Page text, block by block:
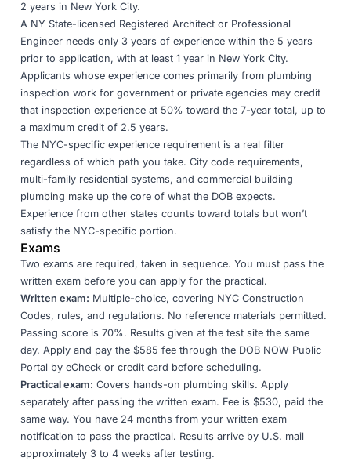
2 years in New York City.
A NY State-licensed Registered Architect or Professional
Engineer needs only 3 years of experience within the 5 years
prior to application, with at least 1 year in New York City.
Applicants whose experience comes primarily from plumbing
inspection work for government or private agencies may credit
that inspection experience at 50% toward the 7-year total, up to
a maximum credit of 2.5 years.
The NYC-specific experience requirement is a real filter
regardless of which path you take. City code requirements,
multi-family residential systems, and commercial building
plumbing make up the core of what the DOB expects.
Experience from other states counts toward totals but won’t
satisfy the NYC-specific portion.
Exams
Two exams are required, taken in sequence. You must pass the
written exam before you can apply for the practical.
Written exam: Multiple-choice, covering NYC Construction
Codes, rules, and regulations. No reference materials permitted.
Passing score is 70%. Results given at the test site the same
day. Apply and pay the $585 fee through the DOB NOW Public
Portal by eCheck or credit card before scheduling.
Practical exam: Covers hands-on plumbing skills. Apply
separately after passing the written exam. Fee is $530, paid the
same way. You have 24 months from your written exam
notification to pass the practical. Results arrive by U.S. mail
approximately 3 to 4 weeks after testing.